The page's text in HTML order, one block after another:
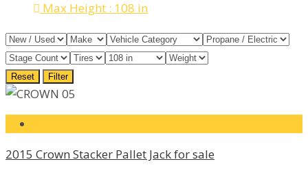
Max Height : 108 in
Reset Filter
2015 Crown Stacker Pallet Jack for sale